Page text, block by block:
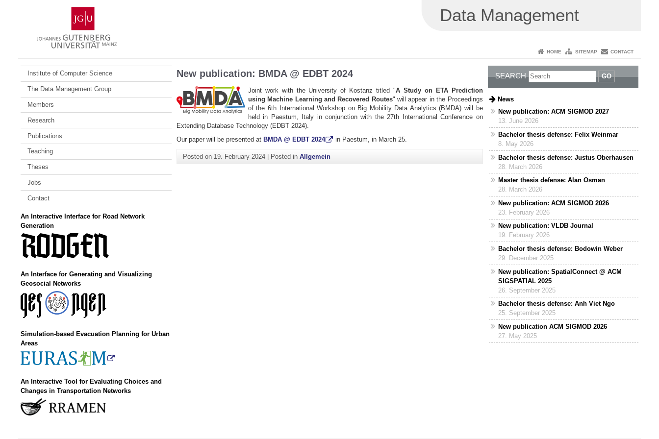
Gutenberg
University
Mainz
Data Management
HOME SITEMAP CONTACT
Institute of Computer Science
The Data Management Group
Members
Research
Publications
Teaching
Theses
Jobs
Contact
An Interactive Interface for Road Network
Generation
An Interface for Generating and Visualizing
Geosocial Networks
Simulation-based Evacuation Planning for Urban
Areas
An Interactive Tool for Evaluating Choices and
Changes in Transportation Networks
New publication: BMDA @ EDBT 2024
Joint work with the University of Kostanz titled "A Study on ETA Prediction
using Machine Learning and Recovered Routes" will appear in the Proceedings
of the 6th International Workshop on Big Mobility Data Analytics (BMDA) will be
held in Paestum, Italy in conjunction with the 27th International Conference on
Extending Database Technology (EDBT 2024).
Our paper will be presented at BMDA @ EDBT 2024 in Paestum, in March 25.
Posted on 19. February 2024 Posted inAllgemein
SEARCH GO
News
New publication: ACM SIGMOD 2027
13. June 2026
Bachelor thesis defense: Felix Weinmar
8. May 2026
Bachelor thesis defense: Justus Oberhausen
28. March 2026
Master thesis defense: Alan Osman
28. March 2026
New publication: ACM SIGMOD 2026
23. February 2026
New publication: VLDB Journal
19. February 2026
Bachelor thesis defense: Bodowin Weber
29. December 2025
New publication: SpatialConnect @ ACM
SIGSPATIAL 2025
26. September 2025
Bachelor thesis defense: Anh Viet Ngo
25. September 2025
New publication ACM SIGMOD 2026
27. May 2025